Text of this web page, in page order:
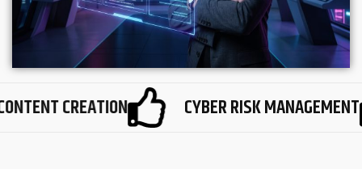
CREATION CYBER RISK MANAGEMENT